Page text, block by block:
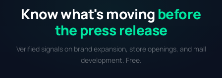
Know what's moving before
the press release
Verified signals on brand expansion, store openings, and mall
development. Free.